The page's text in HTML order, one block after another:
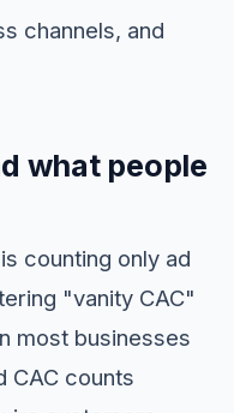
channels, and
what people
counting only ad
"vanity CAC"
most businesses
CAC counts